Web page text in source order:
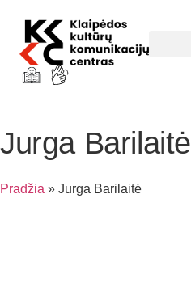
Jurga Barilaitė
Pradžia » Jurga Barilaitė